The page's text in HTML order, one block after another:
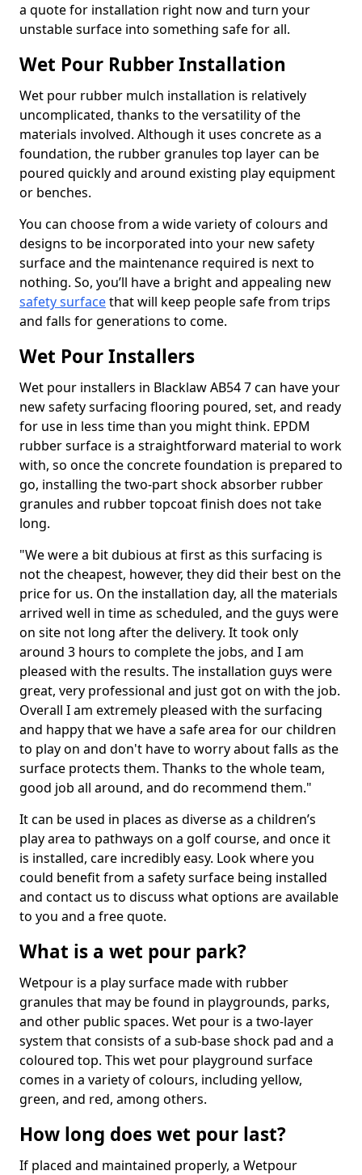
a quote for installation right now and turn your
unstable surface into something safe for all.
Wet Pour Rubber Installation
Wet pour rubber mulch installation is relatively
uncomplicated, thanks to the versatility of the
materials involved. Although it uses concrete as a
foundation, the rubber granules top layer can be
poured quickly and around existing play equipment
or benches.
You can choose from a wide variety of colours and
designs to be incorporated into your new safety
surface and the maintenance required is next to
nothing. So, you’ll have a bright and appealing new
safety surfacethat will keep people safe from trips
and falls for generations to come.
Wet Pour Installers
Wet pour installers in Blacklaw AB54 7 can have your
new safety surfacing flooring poured, set, and ready
for use in less time than you might think. EPDM
rubber surface is a straightforward material to work
with, so once the concrete foundation is prepared to
go, installing the two-part shock absorber rubber
granules and rubber topcoat finish does not take
long.
"We were a bit dubious at first as this surfacing is
not the cheapest, however, they did their best on the
price for us. On the installation day, all the materials
arrived well in time as scheduled, and the guys were
on site not long after the delivery. It took only
around 3 hours to complete the jobs, and I am
pleased with the results. The installation guys were
great, very professional and just got on with the job.
Overall I am extremely pleased with the surfacing
and happy that we have a safe area for our children
to play on and don't have to worry about falls as the
surface protects them. Thanks to the whole team,
good job all around, and do recommend them."
It can be used in places as diverse as a children’s
play area to pathways on a golf course, and once it
is installed, care incredibly easy. Look where you
could benefit from a safety surface being installed
and contact us to discuss what options are available
to you and a free quote.
What is a wet pour park?
Wetpour is a play surface made with rubber
granules that may be found in playgrounds, parks,
and other public spaces. Wet pour is a two-layer
system that consists of a sub-base shock pad and a
coloured top. This wet pour playground surface
comes in a variety of colours, including yellow,
green, and red, among others.
How long does wet pour last?
If placed and maintained properly, a Wetpour